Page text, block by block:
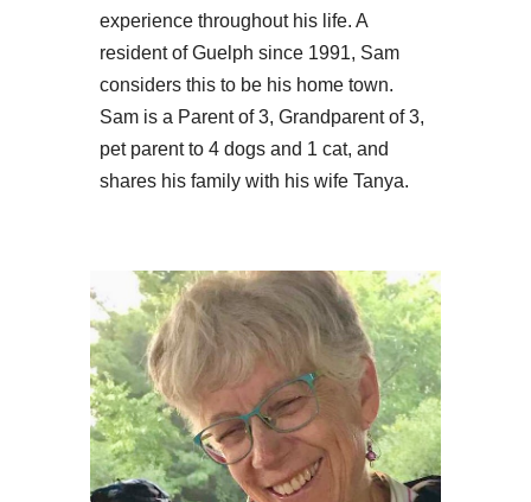
experience throughout his life. A
resident of Guelph since 1991, Sam
considers this to be his home town.
Sam is a Parentof 3, Grandparentof 3,
pet parentto4 dogs and 1 cat, and
shares his family with his wife Tanya.